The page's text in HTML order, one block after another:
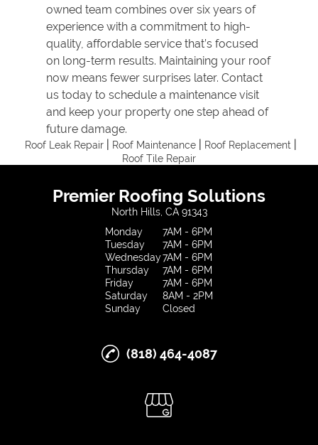
owned team combines over six years of
experience with a commitment to high-
quality, affordable service that’s focused
on long-term results. Maintaining your roof
now means fewer surprises later. Contact
us today to schedule a maintenance visit
and keep your property one step ahead of
future damage.
Roof Leak Repair Roof Maintenance Roof Replacement
Roof Tile Repair
Premier Roofing Solutions
North Hills, CA 91343
Monday
7AM - 6PM
Tuesday
7AM - 6PM
Wednesday7AM - 6PM
Thursday
7AM - 6PM
Friday
7AM - 6PM
Saturday
8AM - 2PM
Sunday
Closed
(818) 464-4087